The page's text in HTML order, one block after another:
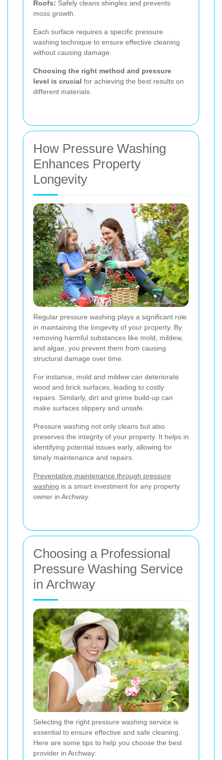
Roofs: Safely cleans shingles and prevents
moss growth.
Each surface requires a specific pressure
washing technique to ensure effective cleaning
without causing damage.
Choosing the right method and pressure
level is crucial for achieving the best results on
different materials.
How Pressure Washing
Enhances Property
Longevity
Regular pressure washing plays a significant role
in maintaining the longevity of your property. By
removing harmful substances like mold, mildew,
and algae, you prevent them from causing
structural damage over time.
For instance, mold and mildew can deteriorate
wood and brick surfaces, leading to costly
repairs. Similarly, dirt and grime build-up can
make surfaces slippery and unsafe.
Pressure washing not only cleans but also
preserves the integrity of your property. It helps in
identifying potential issues early, allowing for
timely maintenance and repairs.
Preventative maintenance through pressure
washing is a smart investment for any property
owner in Archway.
Choosing a Professional
Pressure Washing Service
in Archway
Selecting the right pressure washing service is
essential to ensure effective and safe cleaning.
Here are some tips to help you choose the best
provider in Archway: